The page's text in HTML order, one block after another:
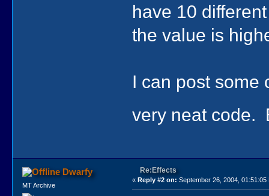
have 10
the value is
I can post some
very neat code.
Dwarfy
MT Archive
Re:Effects
«Reply #2 on: September 26, 2004, 01:51:05